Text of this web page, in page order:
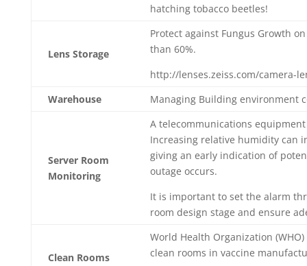
hatching tobacco beetles!
Lens Storage
Protect against Fungus Growth
than 60%.
http://lenses.zeiss.com/camera-
Warehouse
Managing Building environment
Server Room
Monitoring
A telecommunications
Increasing relative humidity can
giving an early indication of
outage occurs.
It is important to set the alarm
room design stage and ensure
Clean Rooms
World Health Organization
clean rooms in vaccine